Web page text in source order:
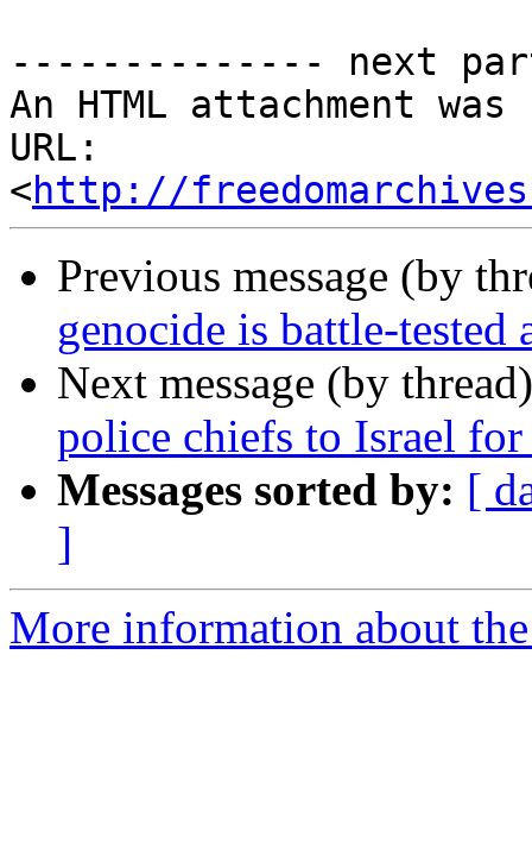
-------------- next
An HTML attachment
URL:
<http://
Previous message (by
genocide is battle-tested
Next message (by
police chiefs to Israel
Messages sorted by: [
]
More information about